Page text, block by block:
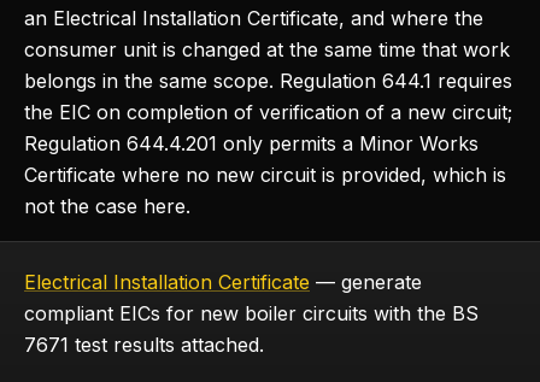
an Electrical Installation Certificate, and where the
consumer unit is changed at the same time that work
belongs in the same scope. Regulation 644.1 requires
the EIC on completion of verification of a new circuit;
Regulation 644.4.201 only permits a Minor Works
Certificate where no new circuit is provided, which is
not the case here.
Electrical Installation Certificate — generate
compliant EICs for new boiler circuits with the BS
7671 test results attached.